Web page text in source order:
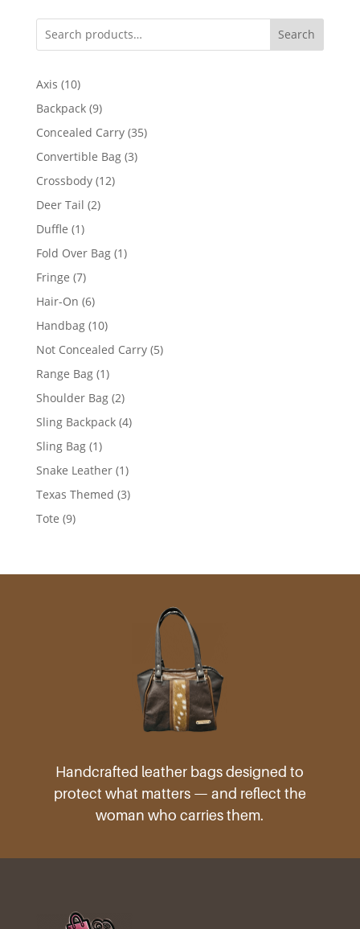
Search
Axis 1010
products
Backpack 99
products
Concealed Carry 3535
Convertible Bag 33
Crossbody 1212
Deer Tail 22
Duffle 11
product
Fold Over Bag 11
Fringe 77
products
Hair-On 66
products
Handbag 1010
products
Not Concealed Carry 55
Range Bag 11
product
Shoulder Bag 22
products
Sling Backpack 44
Sling Bag 11
product
Snake Leather 11
product
Texas Themed 33
Tote 99
Handcrafted leather bags designed to
protect what matters — and reflect the
woman who carries them.